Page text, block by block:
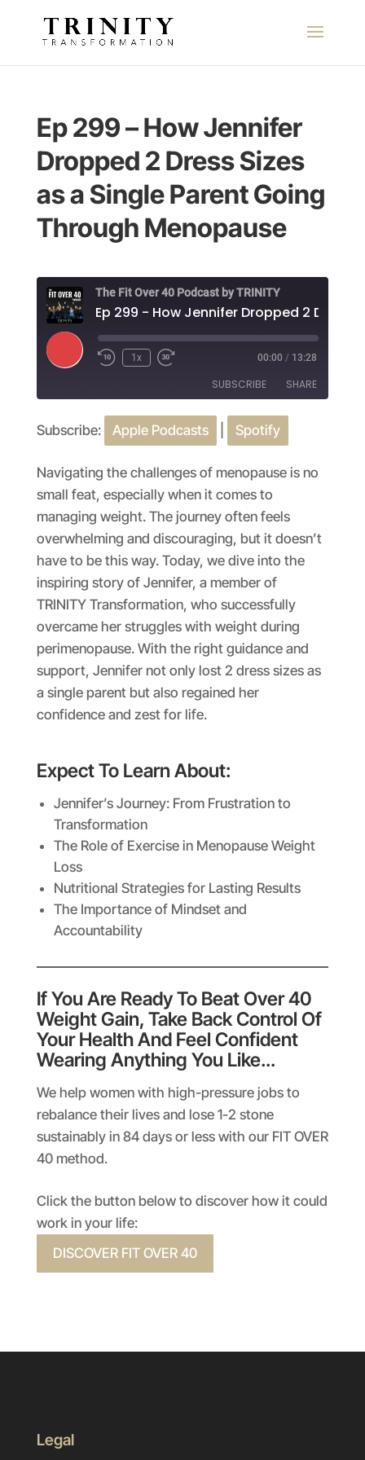
Ep 299 – How Jennifer
Dropped 2 Dress Sizes
as a Single Parent Going
Through Menopause
The Fit Over 40 Podcast by TRINITY
Play
Episode
1x 00:00 / 13:28
SUBSCRIBE SHARE
Apple Podcasts Spotify
SHARE
LINK
EMBED
Subscribe: Apple Podcasts Spotify
Navigating the challenges of menopause is no
small feat, especially when it comes to
managing weight. The journey often feels
overwhelming and discouraging, but it doesn’t
have to be this way. Today, we dive into the
inspiring story of Jennifer, a member of
TRINITY Transformation, who successfully
overcame her struggles with weight during
perimenopause. With the right guidance and
support, Jennifer not only lost 2 dress sizes as
a single parent but also regained her
confidence and zest for life.
Expect To Learn About:
Jennifer’s Journey: From Frustration to
Transformation
The Role of Exercise in Menopause Weight
Loss
Nutritional Strategies for Lasting Results
The Importance of Mindset and
Accountability
If You Are Ready To Beat Over 40
Weight Gain, Take Back Control Of
Your Health And Feel Confident
Wearing Anything You Like…
We help women with high-pressure jobs to
rebalance their lives and lose 1-2 stone
sustainably in 84 days or less with our FIT OVER
40 method.
Click the button below to discover how it could
work in your life:
DISCOVER FIT OVER 40
Legal